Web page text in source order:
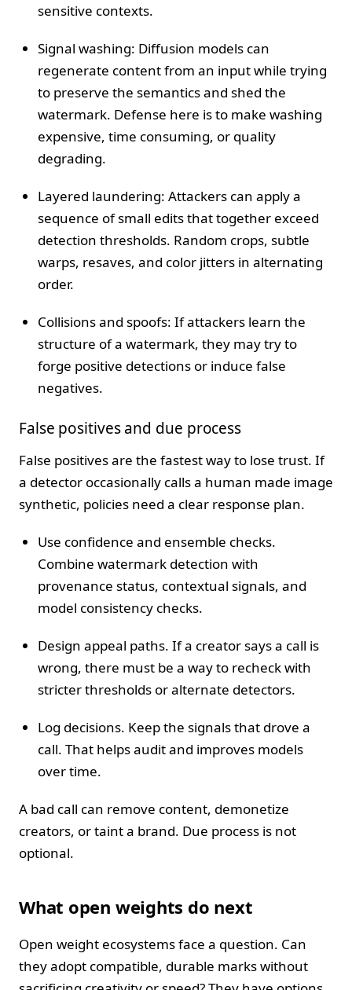
sensitive contexts.
Signal washing: Diffusion models can
regenerate content from an input while trying
to preserve the semantics and shed the
watermark. Defense here is to make washing
expensive, time consuming, or quality
degrading.
Layered laundering: Attackers can apply a
sequence of small edits that together exceed
detection thresholds. Random crops, subtle
warps, resaves, and color jitters in alternating
order.
Collisions and spoofs: If attackers learn the
structure of a watermark, they may try to
forge positive detections or induce false
negatives.
False positives and due process
False positives are the fastest way to lose trust. If
a detector occasionally calls a human made image
synthetic, policies need a clear response plan.
Use confidence and ensemble checks.
Combine watermark detection with
provenance status, contextual signals, and
model consistency checks.
Design appeal paths. If a creator says a call is
wrong, there must be a way to recheck with
stricter thresholds or alternate detectors.
Log decisions. Keep the signals that drove a
call. That helps audit and improves models
over time.
A bad call can remove content, demonetize
creators, or taint a brand. Due process is not
optional.
What open weights do next
Open weight ecosystems face a question. Can
they adopt compatible, durable marks without